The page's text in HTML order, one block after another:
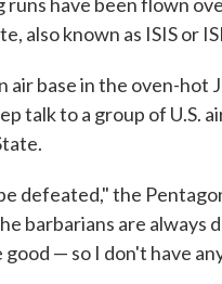
also known as ISIS or
air base in the oven-
talk to a group of U.S.
defeated," the
barbarians are
good — so I don't have